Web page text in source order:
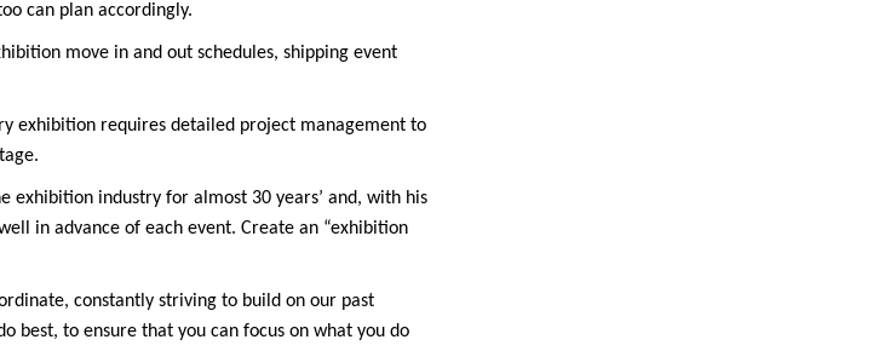
can plan accordingly.
move in and out schedules, shipping event
exhibition requires detailed project management to
exhibition industry for almost 30 years’ and, with his
in advance of each event. Create an “exhibition
constantly striving to build on our past
best, to ensure that you can focus on what you do